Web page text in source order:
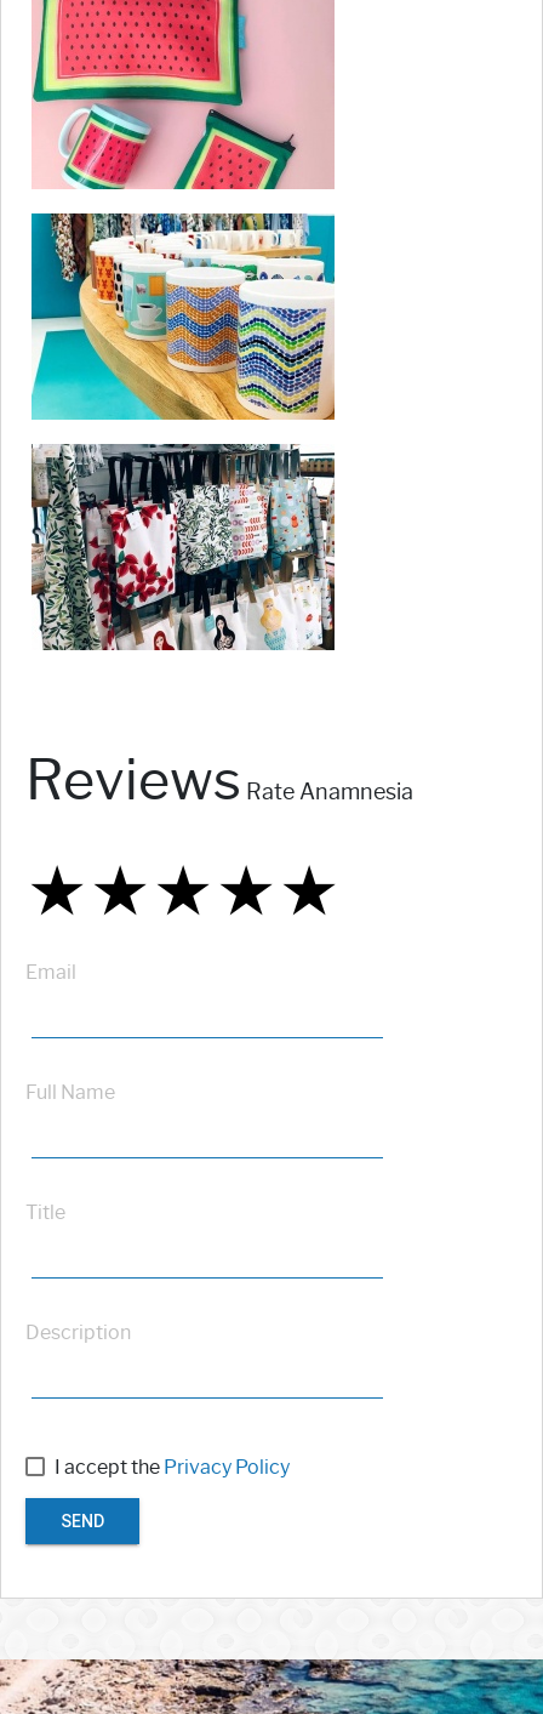
Reviews Rate Anamnesia
★
★★
★★★
★★★★
★★★★★
Email
Full Name
Title
Description
I accept the Privacy Policy
SEND